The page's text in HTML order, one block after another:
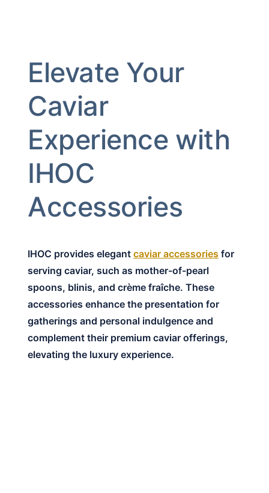
Elevate Your
Caviar
Experience with
IHOC
Accessories
IHOC provides elegant caviar accessories for
serving caviar, such as mother-of-pearl
spoons, blinis, and crème fraîche. These
accessories enhance the presentation for
gatherings and personal indulgence and
complement their premium caviar offerings,
elevating the luxury experience.